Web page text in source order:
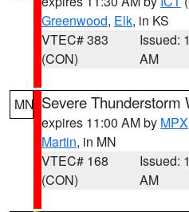
Greenwood, Elk, in KS
VTEC# 383
(CON)
Issued:
AM
MN Severe Thunderstorm
expires 11:00 AM by MPX
Martin, in MN
VTEC# 168
(CON)
Issued:
AM